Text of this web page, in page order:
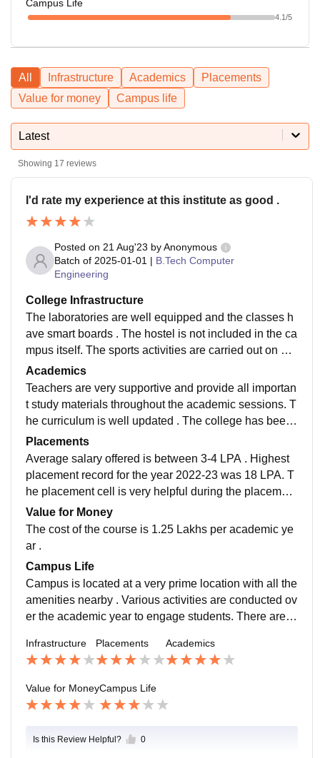
Campus Life
4.1/5
All Infrastructure Academics
Placements
Value for money
Campus life
Latest
Showing 17 reviews
I'd rate my experience at this institute as good .
Posted on 21 Aug'23 byAnonymous
Batch of 2025-01-01 | B.Tech Computer
Engineering
College Infrastructure
The laboratories are well equipped and the classes h
ave smart boards . The hostel is not included in the ca
mpus itself. The sports activities are carried out on a y
early basis . The library has a great space and collecti
on of books is good .
Academics
Teachers are very supportive and provide all importan
t study materials throughout the academic sessions. T
he curriculum is well updated . The college has been
recognised as an autonomous institute since the acad
emic year 2022-23 .
Placements
Average salary offered is between 3-4 LPA . Highest
placement record for the year 2022-23 was 18 LPA. T
he placement cell is very helpful during the placement
season . There are various IT companies visiting the c
ampus for recruitments
Value for Money
The cost of the course is 1.25 Lakhs per academic ye
ar .
Campus Life
Campus is located at a very prime location with all the
amenities nearby . Various activities are conducted ov
er the academic year to engage students. There are cl
Infrastructure Placements Academics
Value for MoneyCampus Life
Is this Review Helpful? 0